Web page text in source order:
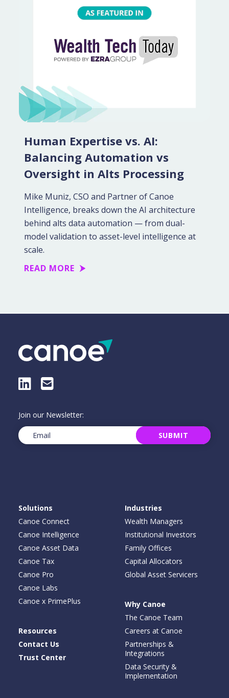
Human Expertise vs. AI:
Balancing Automation vs
Oversight in Alts Processing
Mike Muniz, CSO and Partner of Canoe
Intelligence, breaks down the AI architecture
behind alts data automation — from dual-
model validation to asset-level intelligence at
scale.
READ MORE
LinkedIn
E-Mail
Join our Newsletter:
Email(Required) SUBMIT
Solutions
Canoe Connect
Canoe Intelligence
Canoe Asset Data
Canoe Tax
Canoe Pro
Canoe Labs
Canoe x PrimePlus
Industries
Wealth Managers
Institutional Investors
Family Offices
Capital Allocators
Global Asset Servicers
Why Canoe
The Canoe Team
Careers at Canoe
Partnerships &
Integrations
Data Security &
Implementation
Resources
Contact Us
Trust Center